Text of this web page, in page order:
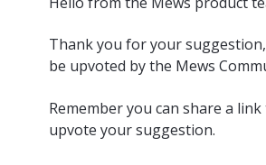
Thank you for your
be upvoted by the Mews
Remember you can share a
upvote your suggestion.